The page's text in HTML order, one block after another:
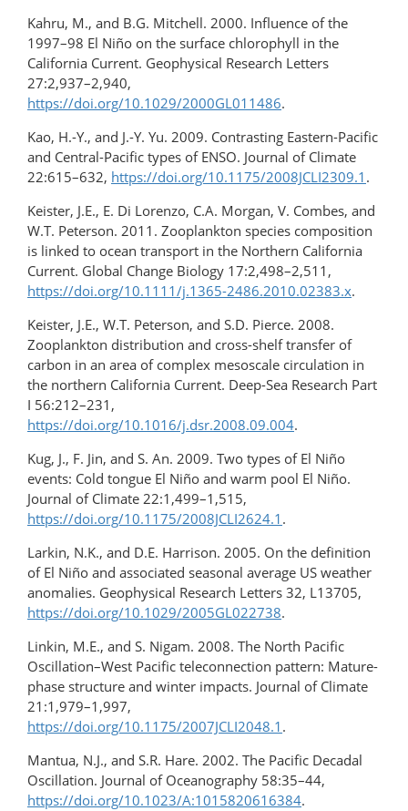
Kahru, M., and B.G. Mitchell. 2000. Influence of the
1997–98 El Niño on the surface chlorophyll in the
California Current. Geophysical Research Letters
27:2,937–2,940,
https://doi.org/10.1029/2000GL011486.
Kao, H.-Y., and J.-Y. Yu. 2009. Contrasting Eastern-Pacific
and Central-Pacific types of ENSO. Journal of Climate
22:615–632, https://doi.org/10.1175/2008JCLI2309.1 .
Keister, J.E., E. Di Lorenzo, C.A. Morgan, V. Combes, and
W.T. Peterson. 2011. Zooplankton species composition
is linked to ocean transport in the Northern California
Current. Global Change Biology 17:2,498–2,511,
https://doi.org/10.1111/j.1365-2486.2010.02383.x.
Keister, J.E., W.T. Peterson, and S.D. Pierce. 2008.
Zooplankton distribution and cross-shelf transfer of
carbon in an area of complex mesoscale circulation in
the northern California Current. Deep-Sea Research Part
I 56:212–231,
https://doi.org/10.1016/j.dsr.2008.09.004.
Kug, J., F. Jin, and S. An. 2009. Two types of El Niño
events: Cold tongue El Niño and warm pool El Niño.
Journal of Climate 22:1,499–1,515,
https://doi.org/10.1175/2008JCLI2624.1 .
Larkin, N.K., and D.E. Harrison. 2005. On the definition
of El Niño and associated seasonal average US weather
anomalies. Geophysical Research Letters 32, L13705,
https://doi.org/10.1029/2005GL022738.
Linkin, M.E., and S. Nigam. 2008. The North Pacific
Oscillation–West Pacific teleconnection pattern: Mature-
phase structure and winter impacts. Journal of Climate
21:1,979–1,997,
https://doi.org/10.1175/2007JCLI2048.1 .
Mantua, N.J., and S.R. Hare. 2002. The Pacific Decadal
Oscillation. Journal of Oceanography 58:35–44,
https://doi.org/10.1023/A:1015820616384.